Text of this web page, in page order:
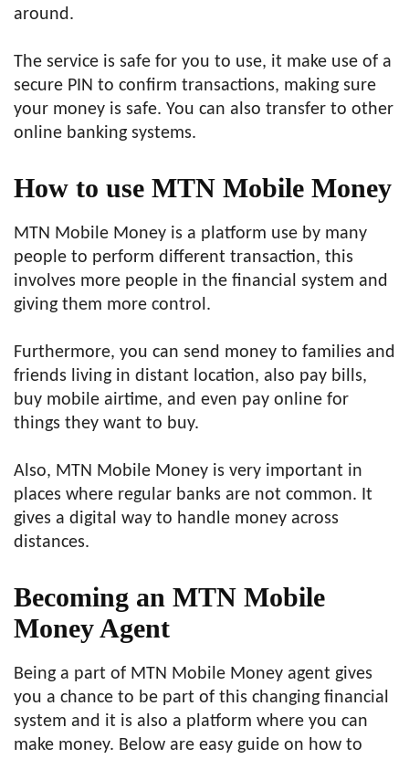
around.
The service is safe for you to use, it make use of a
secure PIN to confirm transactions, making sure
your money is safe. You can also transfer to other
online banking systems.
How to use MTN Mobile Money
MTN Mobile Money is a platform use by many
people to perform different transaction, this
involves more people in the financial system and
giving them more control.
Furthermore, you can send money to families and
friends living in distant location, also pay bills,
buy mobile airtime, and even pay online for
things they want to buy.
Also, MTN Mobile Money is very important in
places where regular banks are not common. It
gives a digital way to handle money across
distances.
Becoming an MTN Mobile
Money Agent
Being a part of MTN Mobile Money agent gives
you a chance to be part of this changing financial
system and it is also a platform where you can
make money. Below are easy guide on how to